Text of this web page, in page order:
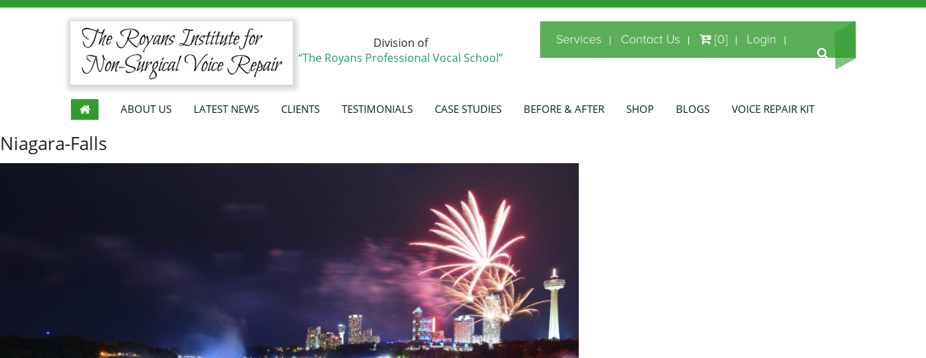
Division of
“The Royans Professional Vocal School”
Services Contact Us [0] Login
ABOUT US LATEST NEWS CLIENTS TESTIMONIALS CASE STUDIES BEFORE & AFTER SHOP BLOGS VOICE REPAIR KIT
Niagara-Falls